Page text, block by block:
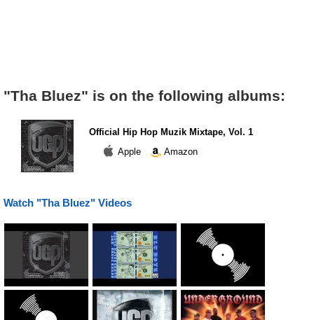
"Tha Bluez" is on the following albums:
Official Hip Hop Muzik Mixtape, Vol. 1
Apple
Amazon
Watch "Tha Bluez" Videos